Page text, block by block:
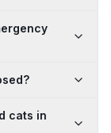
cats in